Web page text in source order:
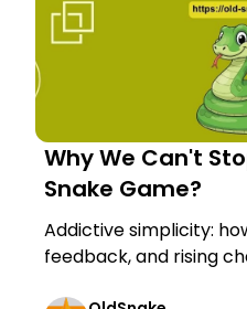
Why We Can't
Snake Game?
Addictive simplicity:
feedback, and rising